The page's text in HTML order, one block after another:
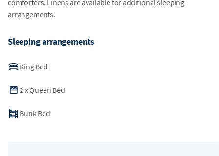
comforters. Linens are available for additional sleeping
arrangements.
Sleeping arrangements
King Bed
2 xQueen Bed
Bunk Bed